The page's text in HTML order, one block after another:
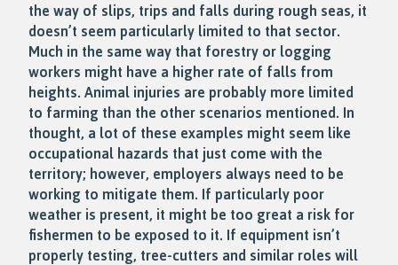
the way of slips, trips and falls during rough seas, it
doesn’t seem particularly limited to that sector.
Much in the same way that forestry or logging
workers might have a higher rate of falls from
heights. Animal injuries are probably more limited
to farming than the other scenarios mentioned. In
thought, a lot of these examples might seem like
occupational hazards that just come with the
territory; however, employers always need to be
working to mitigate them. If particularly poor
weather is present, it might be too great a risk for
fishermen to be exposed to it. If equipment isn’t
properly testing, tree-cutters and similar roles will